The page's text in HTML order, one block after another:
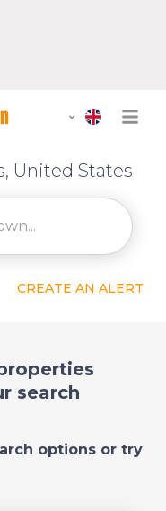
United States
CREATE AN ALERT
search
options or try